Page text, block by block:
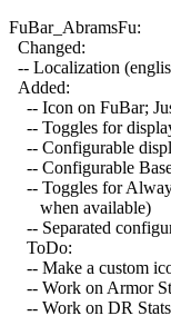
FuBar_AbramsFu:
Changed:
-- Localization
Added:
-- Icon on FuBar;
-- Toggles for
-- Configurable
-- Configurable
-- Toggles for
when available)
-- Separated
ToDo:
-- Make a custom
-- Work on Armor
-- Work on DR Stats